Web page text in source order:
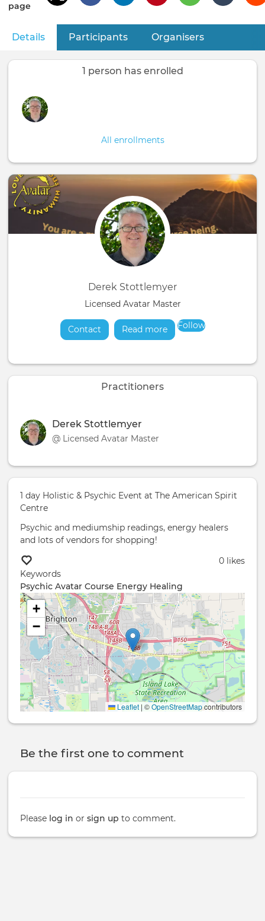
page
Primary
tabs
Details (active tab)
Participants Organisers
1 person has enrolled
All enrollments
Derek Stottlemyer
Licensed Avatar Master
Contact Read moreabout
Follow
Practitioners
Derek Stottlemyer
@ Licensed Avatar Master
1 day Holistic & Psychic Event at The American Spirit
Centre
Psychic and mediumship readings, energy healers
and lots of vendors for shopping!
0 likes
Keywords
Psychic Avatar Course Energy Healing
+
−
Leaflet | ©OpenStreetMapcontributors
Be the first one to comment
Please log in or sign up to comment.